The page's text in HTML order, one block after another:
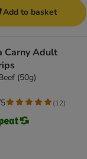
Add to basket
Carny Adult
(50g)
(12)